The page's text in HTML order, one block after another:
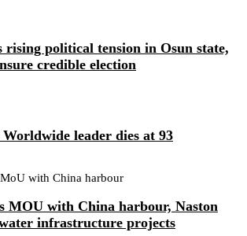
rising political tension in Osun state,
credible election
leader dies at 93
MOU with China harbour, Naston
infrastructure projects